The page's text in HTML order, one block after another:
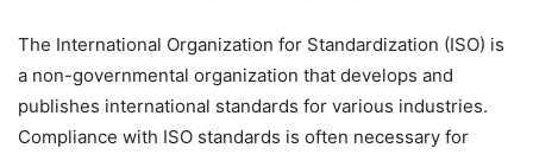
The International Organization for Standardization (ISO) is
a non-governmental organization that develops and
publishes international standards for various industries.
Compliance with ISO standards is often necessary for